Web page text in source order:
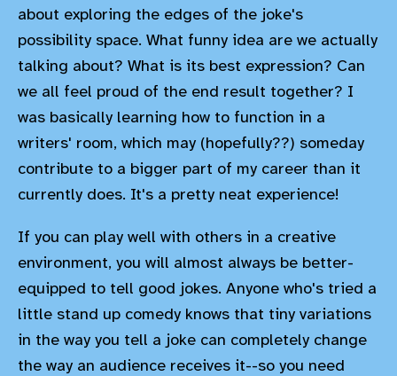
about exploring the edges of the joke's
possibility space. What funny idea are we actually
talking about? What is its best expression? Can
we all feel proud of the end result together? I
was basically learning how to function in a
writers' room, which may (hopefully??) someday
contribute to a bigger part of my career than it
currently does. It's a pretty neat experience!
If you can play well with others in a creative
environment, you will almost always be better-
equipped to tell good jokes. Anyone who's tried a
little stand up comedy knows that tiny variations
in the way you tell a joke can completely change
the way an audience receives it--so you need